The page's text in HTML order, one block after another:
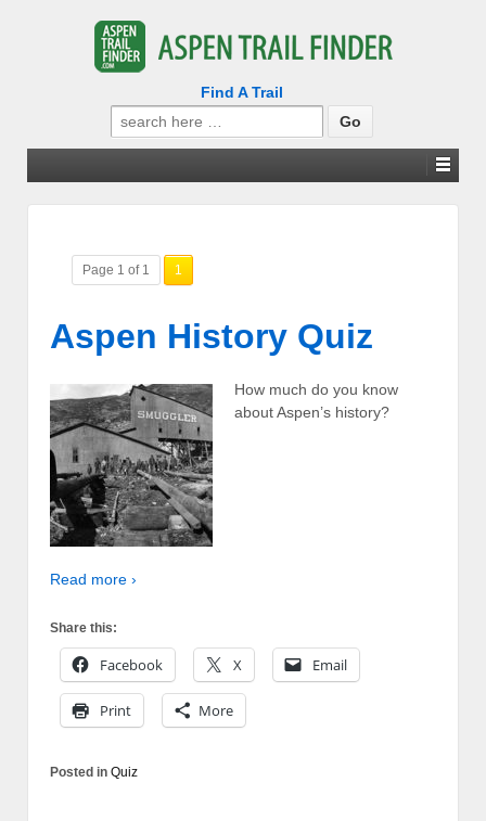
Find A Trail
Search
for:
Page 1 of 1 1
Aspen History Quiz
How much do you know
about Aspen’s history?
Read more ›
Share this:
Facebook X Email
Print More
Posted in Quiz